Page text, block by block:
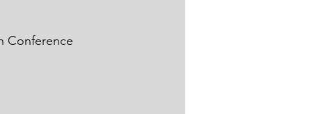
Conference